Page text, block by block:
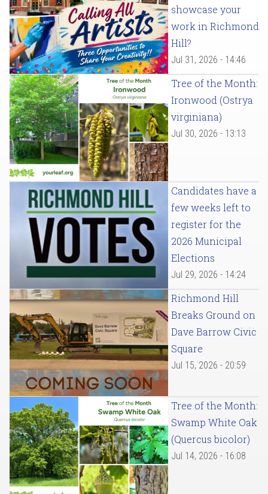
showcase your
work in Richmond
Hill?
Jul 31, 2026 - 14:46
Tree of the Month:
Ironwood (Ostrya
virginiana)
Jul 30, 2026 - 13:13
Candidates have a
few weeks left to
register for the
2026 Municipal
Elections
Jul 29, 2026 - 14:24
Richmond Hill
Breaks Ground on
Dave Barrow Civic
Square
Jul 15, 2026 - 20:59
Tree of the Month:
Swamp White Oak
(Quercus bicolor)
Jul 14, 2026 - 16:08